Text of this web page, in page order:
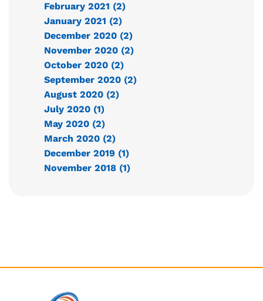
February 2021 (2)
January 2021 (2)
December 2020 (2)
November 2020 (2)
October 2020 (2)
September 2020 (2)
August 2020 (2)
July 2020 (1)
May 2020 (2)
March 2020 (2)
December 2019 (1)
November 2018 (1)